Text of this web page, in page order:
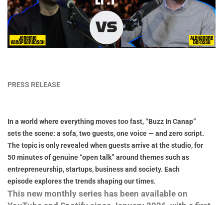
PRESS RELEASE
In a world where everything moves too fast, “Buzz In Canap”
sets the scene: a sofa, two guests, one voice — and zero script.
The topic is only revealed when guests arrive at the studio, for
50 minutes of genuine “open talk” around themes such as
entrepreneurship, startups, business and society. Each
episode explores the trends shaping our times.
This new monthly series has been available on